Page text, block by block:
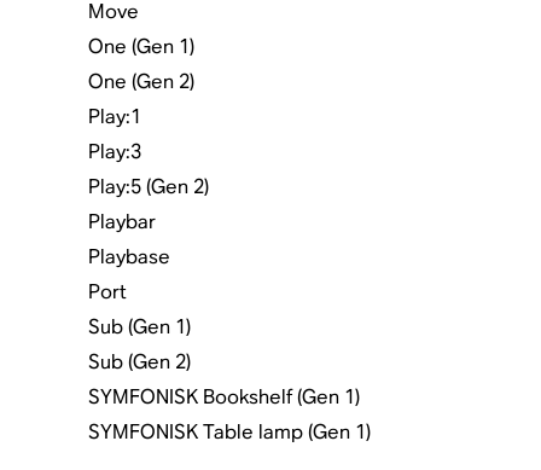
Move
One (Gen 1)
One (Gen 2)
Play:1
Play:3
Play:5 (Gen 2)
Playbar
Playbase
Port
Sub (Gen 1)
Sub (Gen 2)
SYMFONISK Bookshelf (Gen 1)
SYMFONISK Table lamp (Gen 1)